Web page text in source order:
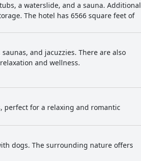
a waterslide, and a sauna. Additional
The hotel has 6566 square feet of
and jacuzzies. There are also
and wellness.
perfect for a relaxing and romantic
dogs. The surrounding nature offers